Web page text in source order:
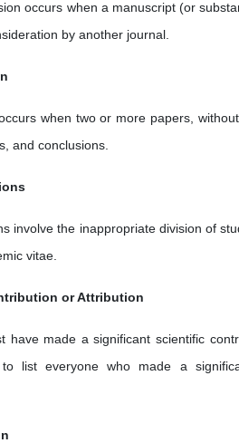
occurs when a manuscript (or
by another journal.
when two or more papers,
and conclusions.
involve the inappropriate division of
vitae.
or Attribution
have made a significant scientific
list everyone who made a